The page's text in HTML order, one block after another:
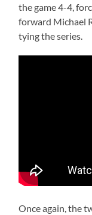
the game 4-4,
forward Michael
tying the series.
Once again, the